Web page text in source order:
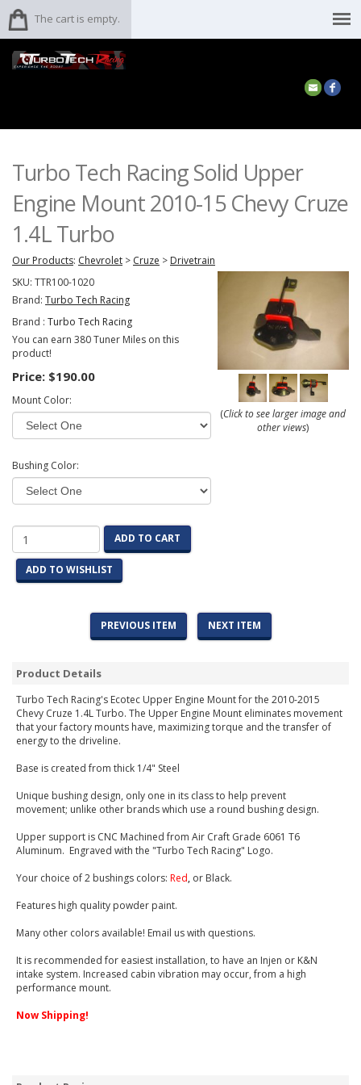
The cart is empty.
Turbo Tech Racing Solid Upper
Engine Mount 2010-15 Chevy Cruze
1.4L Turbo
Our Products: Chevrolet > Cruze > Drivetrain
SKU: TTR100-1020
Brand: Turbo Tech Racing
Brand : Turbo Tech Racing
You can earn 380 Tuner Miles on this
product!
Price: $190.00
Mount Color:
Bushing Color:
ADD TO CART
ADD TO WISHLIST
(Click to see larger image and
other views)
PREVIOUS ITEM NEXT ITEM
Product Details
Turbo Tech Racing's Ecotec Upper Engine Mount for the 2010-2015
Chevy Cruze 1.4L Turbo. The Upper Engine Mount eliminates movement
that your factory mounts have, maximizing torque and the transfer of
energy to the driveline.
Base is created from thick 1/4" Steel
Unique bushing design, only one in its class to help prevent
movement; unlike other brands which use a round bushing design.
Upper support is CNC Machined from Air Craft Grade 6061 T6
Aluminum. Engraved with the "Turbo Tech Racing" Logo.
Your choice of 2 bushings colors: Red, or Black.
Features high quality powder paint.
Many other colors available! Email us with questions.
It is recommended for easiest installation, to have an Injen or K&N
intake system. Increased cabin vibration may occur, from a high
performance mount.
Now Shipping!